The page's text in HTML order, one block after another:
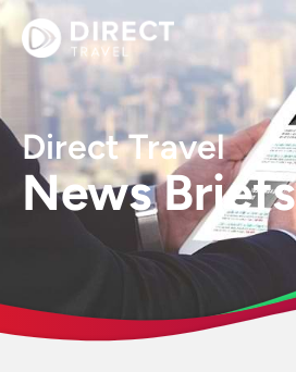
Direct Travel
News Briefs